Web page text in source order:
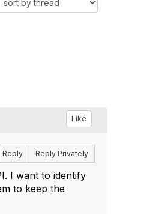
Like
Reply Reply Privately
I want to identify
to keep the